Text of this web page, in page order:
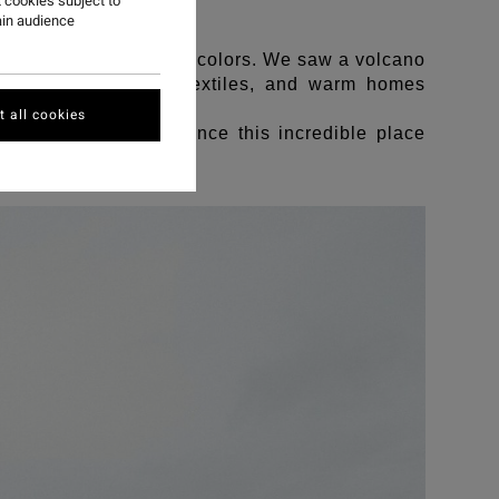
people, and your colors. We saw a volcano
with handwoven textiles, and warm homes
enough to experience this incredible place
audience
all cookies